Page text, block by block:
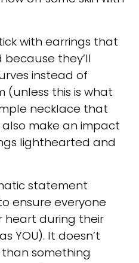
with earrings that
they’ll
instead of
(unless this is what
necklace that
make an impact
lighthearted and
statement
ensure everyone
heart during their
YOU). It doesn’t
something